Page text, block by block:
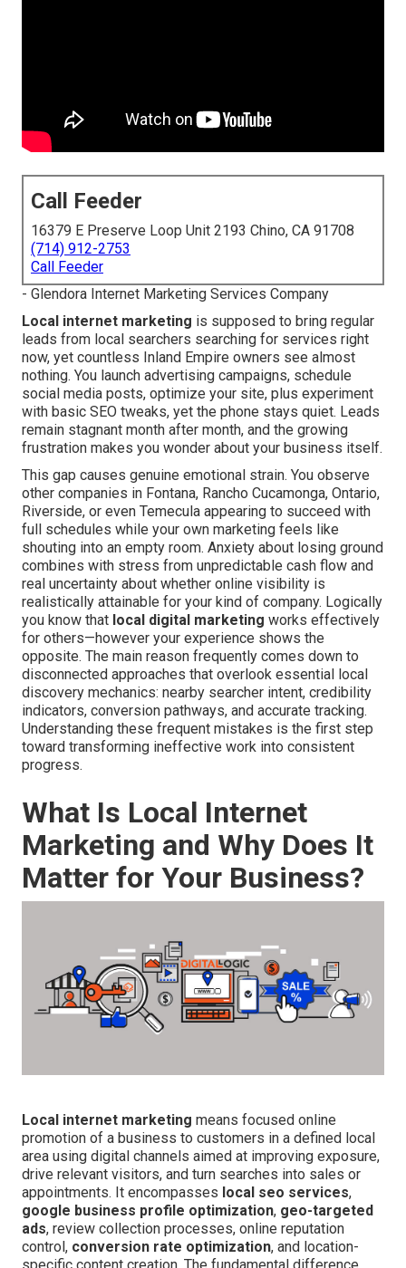
Call Feeder
16379 E Preserve Loop Unit 2193 Chino, CA 91708
(714) 912-2753
Call Feeder
- Glendora Internet Marketing Services Company
Local internet marketing is supposed to bring regular
leads from local searchers searching for services right
now, yet countless Inland Empire owners see almost
nothing. You launch advertising campaigns, schedule
social media posts, optimize your site, plus experiment
with basic SEO tweaks, yet the phone stays quiet. Leads
remain stagnant month after month, and the growing
frustration makes you wonder about your business itself.
This gap causes genuine emotional strain. You observe
other companies in Fontana, Rancho Cucamonga, Ontario,
Riverside, or even Temecula appearing to succeed with
full schedules while your own marketing feels like
shouting into an empty room. Anxiety about losing ground
combines with stress from unpredictable cash flow and
real uncertainty about whether online visibility is
realistically attainable for your kind of company. Logically
you know that local digital marketing works effectively
for others—however your experience shows the
opposite. The main reason frequently comes down to
disconnected approaches that overlook essential local
discovery mechanics: nearby searcher intent, credibility
indicators, conversion pathways, and accurate tracking.
Understanding these frequent mistakes is the first step
toward transforming ineffective work into consistent
progress.
What Is Local Internet
Marketing and Why Does It
Matter for Your Business?
Local internet marketing means focused online
promotion of a business to customers in a defined local
area using digital channels aimed at improving exposure,
drive relevant visitors, and turn searches into sales or
appointments. It encompasses local seo services,
google business profile optimization, geo-targeted
ads, review collection processes, online reputation
control, conversion rate optimization, and location-